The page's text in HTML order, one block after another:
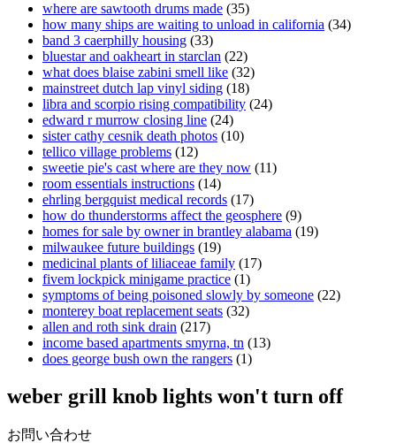
where are sawtooth drums made (35)
how many ships are waiting to unload in california (34)
band 3 caerphilly housing (33)
bluestar and oakheart in starclan (22)
what does blaise zabini smell like (32)
mainstreet dutch lap vinyl siding (18)
libra and scorpio rising compatibility (24)
edward r murrow closing line (24)
sister cathy cesnik death photos (10)
tellico village problems (12)
sweetie pie's cast where are they now (11)
room essentials instructions (14)
ehrling bergquist medical records (17)
how do thunderstorms affect the geosphere (9)
homes for sale by owner in brantley alabama (19)
milwaukee future buildings (19)
medicinal plants of liliaceae family (17)
fivem lockpick minigame practice (1)
symptoms of being poisoned slowly by someone (22)
monterey boat replacement seats (32)
allen and roth sink drain (217)
income based apartments smyrna, tn (13)
does george bush own the rangers (1)
weber grill knob lights won't turn off
お問い合わせ